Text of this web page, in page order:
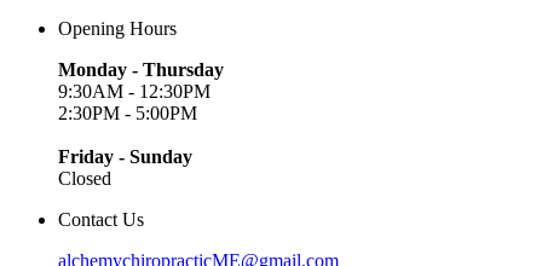
Opening Hours
Monday - Thursday
9:30AM - 12:30PM
2:30PM - 5:00PM
Friday - Sunday
Closed
Contact Us
alchemychiropracticME@gmail.com